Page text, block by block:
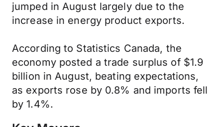
jumped in August largely due to the
increase in energy product exports.
According to Statistics Canada, the
economy posted a trade surplus of $1.9
billion in August, beating expectations,
as exports rose by 0.8% and imports fell
by 1.4%.